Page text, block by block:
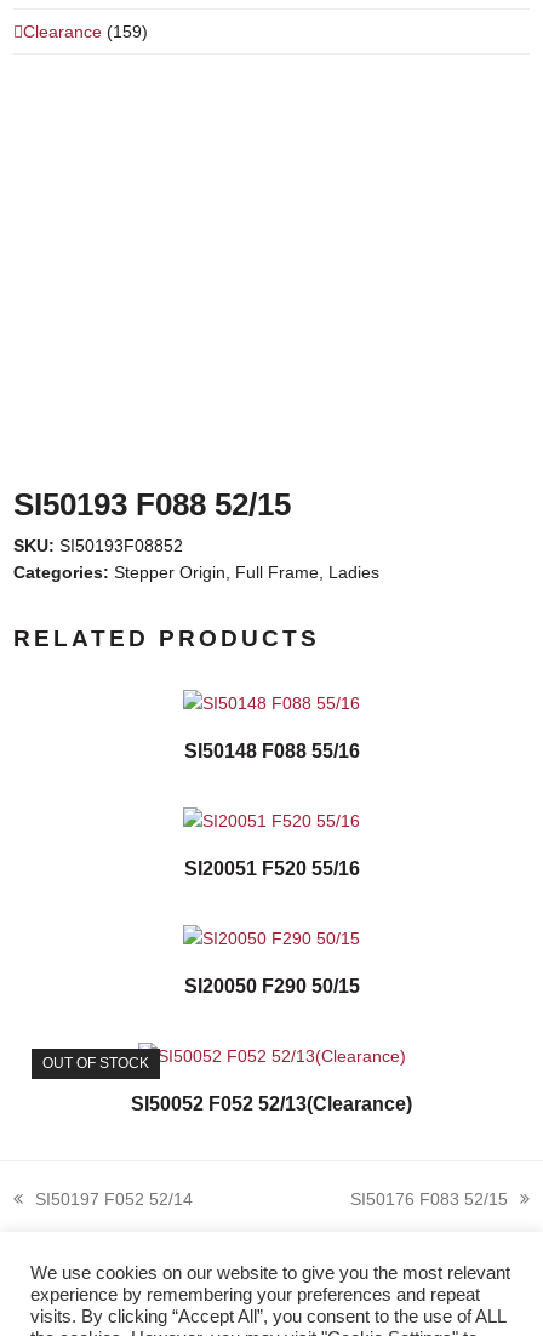
SI50193 F088 52/15
SKU: SI50193F08852
Categories: Stepper Origin Full Frame Ladies
RELATED PRODUCTS
SI50148 F088 55/16
SI20051 F520 55/16
SI20050 F290 50/15
OUT OF STOCK
SI50052 F052 52/13(Clearance)
Clearance (159)
previous
SI50197 F052 52/14
next
SI50176 F083 52/15
We use cookies on our website to give you the most relevant
experience by remembering your preferences and repeat
visits. By clicking “Accept All”, you consent to the use of ALL